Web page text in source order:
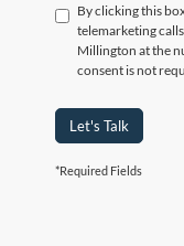
By clicking this
telemarketing
Millington at the
consent is not
Let's Talk
*Required Fields